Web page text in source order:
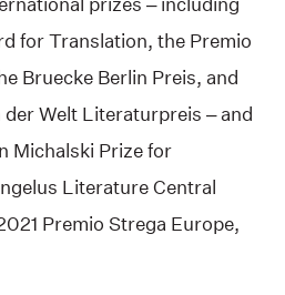
for Translation, the Premio
Bruecke Berlin Preis, and
Welt Literaturpreis – and
Michalski Prize for
Literature Central
Premio Strega Europe,